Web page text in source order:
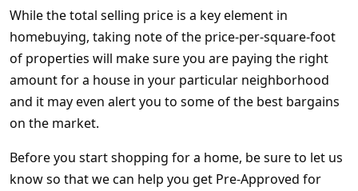
While the total selling price is a key element in
homebuying, taking note of the price-per-square-foot
of properties will make sure you are paying the right
amount for a house in your particular neighborhood
and it may even alert you to some of the best bargains
on the market.
Before you start shopping for a home, be sure to let us
know so that we can help you get Pre-Approved for